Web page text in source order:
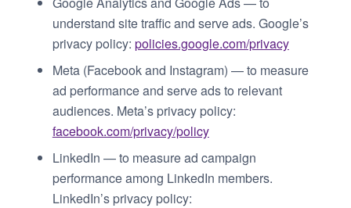
understand site traffic and serve ads. Google’s
privacy policy: policies.google.com/privacy
Meta (Facebook and Instagram) — to measure
ad performance and serve ads to relevant
audiences. Meta’s privacy policy:
facebook.com/privacy/policy
LinkedIn — to measure ad campaign
performance among LinkedIn members.
LinkedIn’s privacy policy: